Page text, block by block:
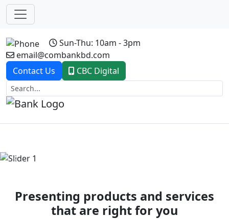
Sun-Thu: 10am - 3pm
email@combankbd.com
Contact Us
CBC Digital
Previous
Presenting products and services
that are right for you